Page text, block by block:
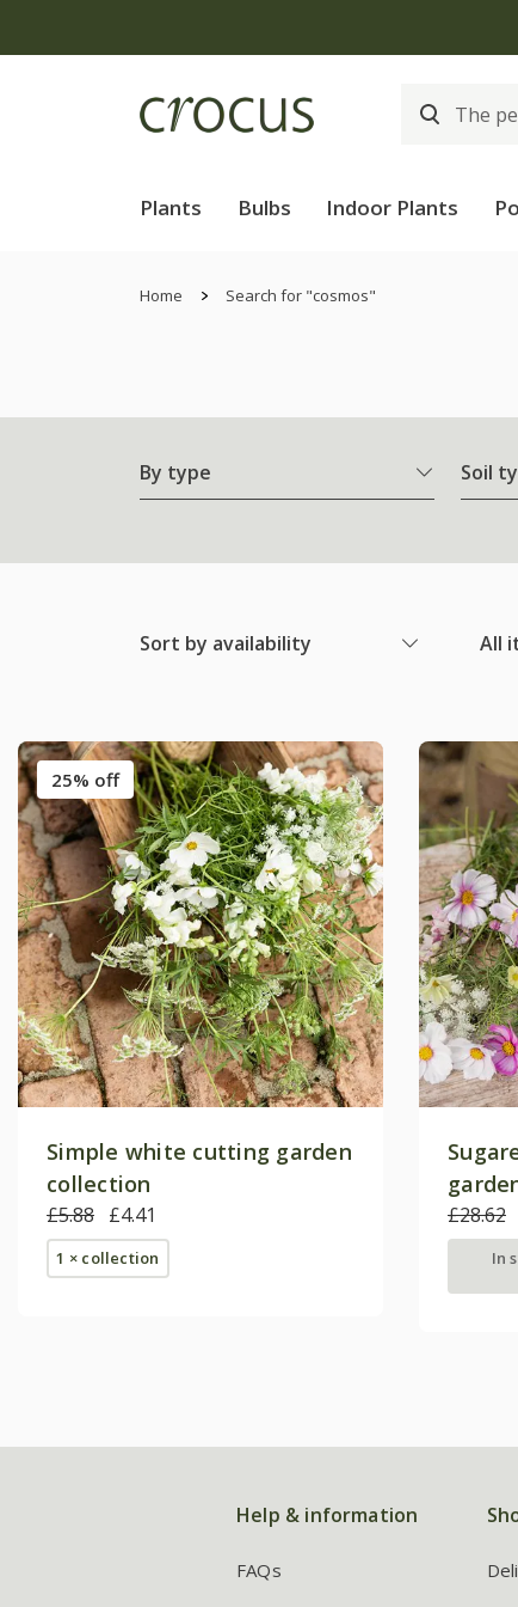
Plants Bulbs Indoor Plants
Home Search for "cosmos"
By type Soil
Sort by availability All
25% off
Simple white cutting garden
collection
£5.88 £4.41
1 × collection
£28.62
In
Help & information
FAQs